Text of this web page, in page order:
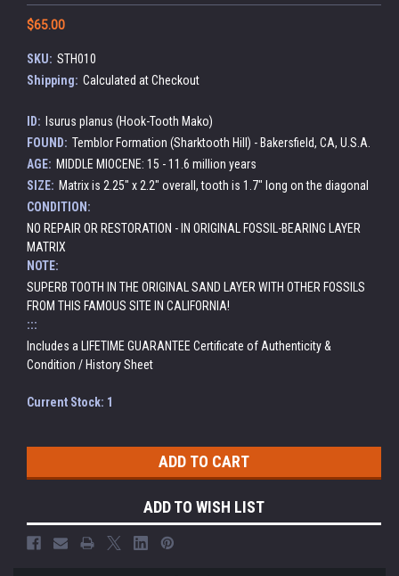
$65.00
SKU: STH010
Shipping: Calculated at Checkout
ID: Isurus planus (Hook-Tooth Mako)
FOUND: Temblor Formation (Sharktooth Hill) - Bakersfield, CA, U.S.A.
AGE: MIDDLE MIOCENE: 15 - 11.6 million years
SIZE: Matrix is 2.25" x 2.2" overall, tooth is 1.7" long on the diagonal
CONDITION:
NO REPAIR OR RESTORATION - IN ORIGINAL FOSSIL-BEARING LAYER
MATRIX
NOTE:
SUPERB TOOTH IN THE ORIGINAL SAND LAYER WITH OTHER FOSSILS
FROM THIS FAMOUS SITE IN CALIFORNIA!
:::
Includes a LIFETIME GUARANTEE Certificate of Authenticity &
Condition / History Sheet
Current Stock: 1
ADD TO WISH LIST